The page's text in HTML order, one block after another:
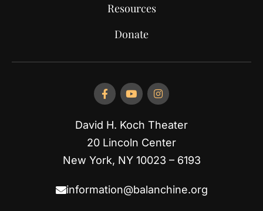
Resources
Donate
David H. Koch Theater
20 Lincoln Center
New York, NY 10023 – 6193
information@balanchine.org